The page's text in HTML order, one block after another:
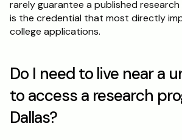
rarely guarantee a published
is the credential that most directly
college applications.
Do I need to live near a
to access a research
Dallas?